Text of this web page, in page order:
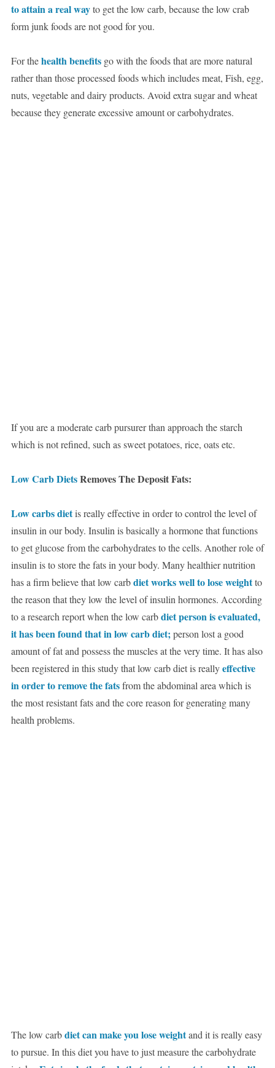
to attain a real wayto get the low carb, because the low crab
form junk foods are not good for you.
For thehealth benefitsgo with the foods that are more natural
rather than those processed foods which includes meat, Fish, egg,
nuts, vegetable and dairy products. Avoid extra sugar and wheat
because they generate excessive amount or carbohydrates.
If you are a moderate carb pursurer than approach the starch
which is not refined, such as sweet potatoes, rice, oats etc.
Low Carb DietsRemoves The Deposit Fats:
Low carbs dietis really effective in order to control the level of
insulin in our body. Insulin is basically a hormone that functions
to get glucose from the carbohydrates to the cells. Another role of
insulin is to store the fats in your body. Many healthier nutrition
has a firm believe that low carbdiet works well to lose weightto
the reason that they low the level of insulin hormones. According
to a research report when the low carbdiet person is evaluated,
it has been found that in low carb diet;person lost a good
amount of fat and possess the muscles at the very time. It has also
been registered in this study that low carb diet is reallyeffective
in order to remove the fatsfrom the abdominal area which is
the most resistant fats and the core reason for generating many
health problems.
The low carbdiet can make you lose weightand it is really easy
to pursue. In this diet you have to just measure the carbohydrate